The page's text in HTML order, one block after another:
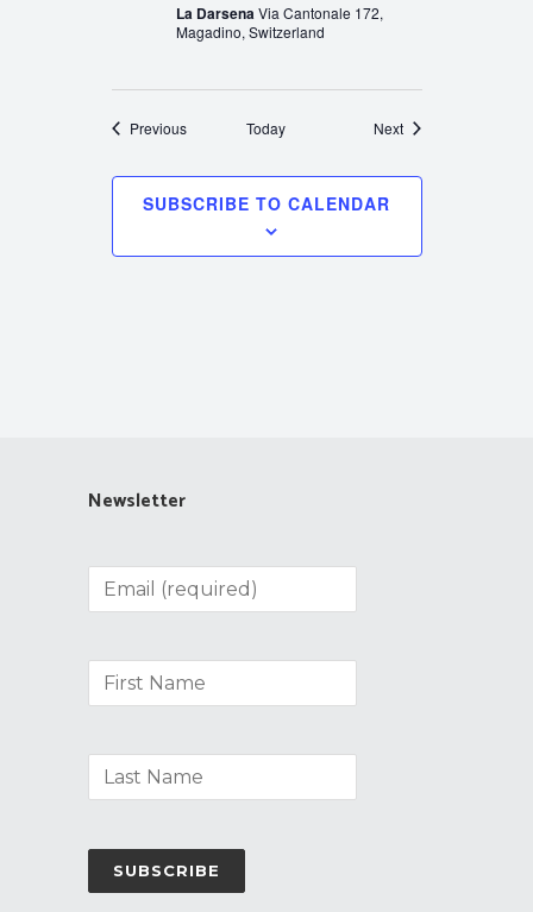
La DarsenaVia Cantonale 172,
Magadino, Switzerland
PreviousEvents Today NextEvents
SUBSCRIBE TO CALENDAR
Newsletter